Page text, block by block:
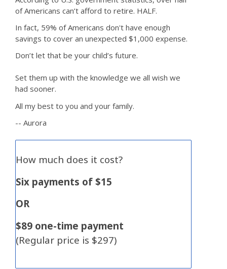
of Americans can’t afford to retire. HALF.
In fact, 59% of Americans don't have enough
savings to cover an unexpected $1,000 expense.
Don’t let that be your child’s future.
Set them up with the knowledge we all wish we
had sooner.
All my best to you and your family.
-- Aurora
How much does it cost?
Six payments of $15
OR
$89 one-time payment
(Regular price is $297)